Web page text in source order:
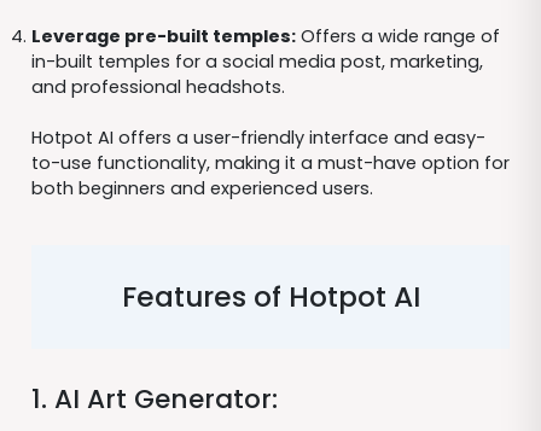
Leverage pre-built temples:Offers a wide range of
in-built temples for a social media post, marketing,
and professional headshots.
Hotpot AI offers a user-friendly interface and easy-
to-use functionality, making it a must-have option for
both beginners and experienced users.
Features of Hotpot AI
1. AI Art Generator: